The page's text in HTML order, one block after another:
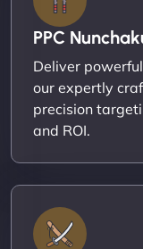
PPC
Deliver
our expertly
precision
and ROI.